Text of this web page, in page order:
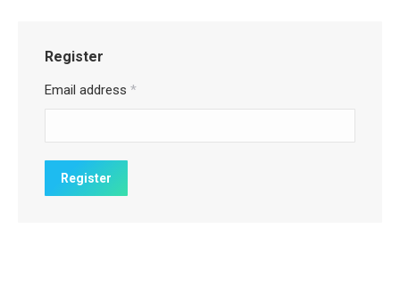
Register
Email address *